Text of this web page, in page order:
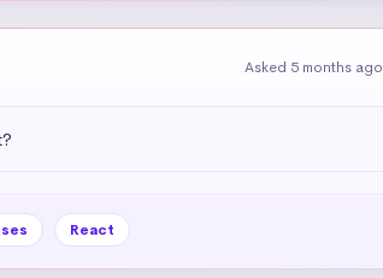
Asked 5 months ago
React